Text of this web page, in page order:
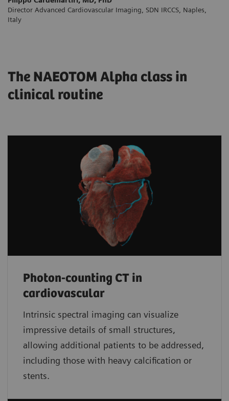
Director Advanced Cardiovascular Imaging, SDN IRCCS, Naples,
Italy
The NAEOTOM Alpha class in
clinical routine
Photon-counting CT in
cardiovascular
Intrinsic spectral imaging can visualize
impressive details of small structures,
allowing additional patients to be addressed,
including those with heavy calcification or
stents.